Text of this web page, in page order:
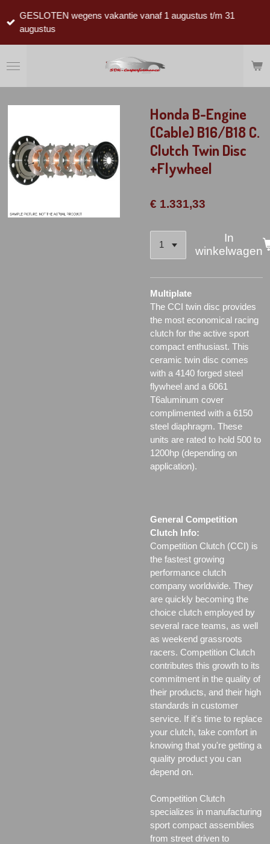
direct
hoofdinhoud
GESLOTEN wegens vakantie vanaf 1 augustus t/m 31
augustus
Honda B-Engine
(Cable) B16/B18 C.
Clutch Twin Disc
+Flywheel
€ 1.331,33
In
winkelwagen
Multiplate
The CCI twin disc provides
the most economical racing
clutch for the active sport
compact enthusiast. This
ceramic twin disc comes
with a 4140 forged steel
flywheel and a 6061
T6aluminum cover
complimented with a 6150
steel diaphragm. These
units are rated to hold 500 to
1200hp (depending on
application).
General Competition
Clutch Info:
Competition Clutch (CCI) is
the fastest growing
performance clutch
company worldwide. They
are quickly becoming the
choice clutch employed by
several race teams, as well
as weekend grassroots
racers. Competition Clutch
contributes this growth to its
commitment in the quality of
their products, and their high
standards in customer
service. If it's time to replace
your clutch, take comfort in
knowing that you're getting a
quality product you can
depend on.
Competition Clutch
specializes in manufacturing
sport compact assemblies
from street driven to